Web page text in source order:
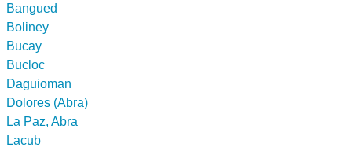
Bangued
Boliney
Bucay
Bucloc
Daguioman
Dolores (Abra)
La Paz, Abra
Lacub